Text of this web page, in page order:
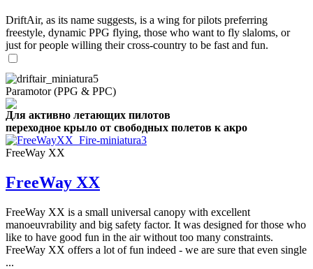
DriftAir, as its name suggests, is a wing for pilots preferring
freestyle, dynamic PPG flying, those who want to fly slaloms, or
just for people willing their cross-country to be fast and fun.
Paramotor (PPG & PPC)
Для активно летающих пилотов
переходное крыло от свободных полетов к акро
FreeWay XX
FreeWay XX
FreeWay XX is a small universal canopy with excellent
manoeuvrability and big safety factor. It was designed for those who
like to have good fun in the air without too many constraints.
FreeWay XX offers a lot of fun indeed - we are sure that even single
...